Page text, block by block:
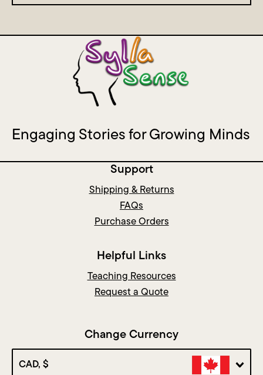
Engaging Stories for Growing Minds
Support
Shipping & Returns
FAQs
Purchase Orders
Helpful Links
Teaching Resources
Request a Quote
Change Currency
CAD, $